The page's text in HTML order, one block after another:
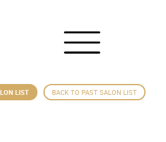
LIST BACK TO PAST SALON LIST